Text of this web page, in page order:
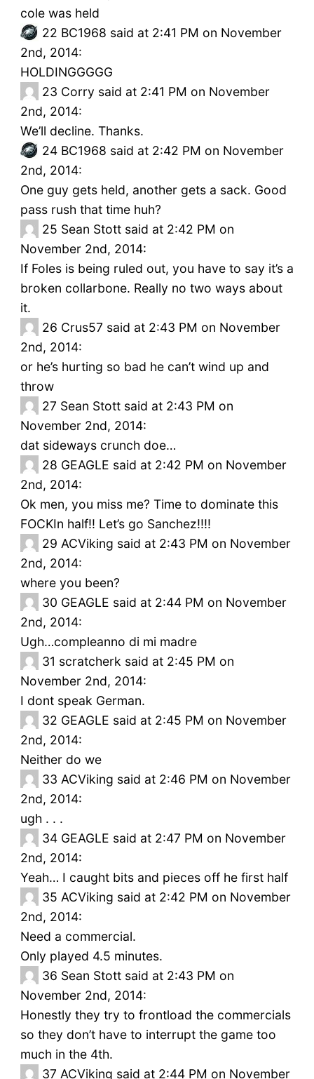
cole was held
22 BC1968 said at 2:41 PM on November
2nd, 2014:
HOLDINGGGGG
23 Corry said at 2:41 PM on November
2nd, 2014:
We’ll decline. Thanks.
24 BC1968 said at 2:42 PM on November
2nd, 2014:
One guy gets held, another gets a sack. Good
pass rush that time huh?
25 Sean Stott said at 2:42 PM on
November 2nd, 2014:
If Foles is being ruled out, you have to say it’s a
broken collarbone. Really no two ways about
it.
26 Crus57 said at 2:43 PM on November
2nd, 2014:
or he’s hurting so bad he can’t wind up and
throw
27 Sean Stott said at 2:43 PM on
November 2nd, 2014:
dat sideways crunch doe…
28 GEAGLE said at 2:42 PM on November
2nd, 2014:
Ok men, you miss me? Time to dominate this
FOCKIn half!! Let’s go Sanchez!!!!
29 ACViking said at 2:43 PM on November
2nd, 2014:
where you been?
30 GEAGLE said at 2:44 PM on November
2nd, 2014:
Ugh…compleanno di mi madre
31 scratcherk said at 2:45 PM on
November 2nd, 2014:
I dont speak German.
32 GEAGLE said at 2:45 PM on November
2nd, 2014:
Neither do we
33 ACViking said at 2:46 PM on November
2nd, 2014:
ugh . . .
34 GEAGLE said at 2:47 PM on November
2nd, 2014:
Yeah… I caught bits and pieces off he first half
35 ACViking said at 2:42 PM on November
2nd, 2014:
Need a commercial.
Only played 4.5 minutes.
36 Sean Stott said at 2:43 PM on
November 2nd, 2014:
Honestly they try to frontload the commercials
so they don’t have to interrupt the game too
much in the 4th.
37 ACViking said at 2:44 PM on November